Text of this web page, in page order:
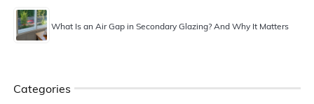
What Is an Air Gap in Secondary Glazing? And Why It Matters
Categories